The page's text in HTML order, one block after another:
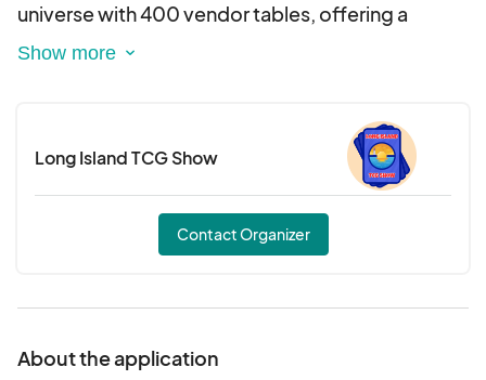
universe with 400 vendor tables, offering a
treasure trove of rare finds and collectibles.
Engage in fierce tournaments that will test your
skills and strategy.
with the energy of passionate traders, creating
Long Island TCG Show
Contact Organizer
About the application